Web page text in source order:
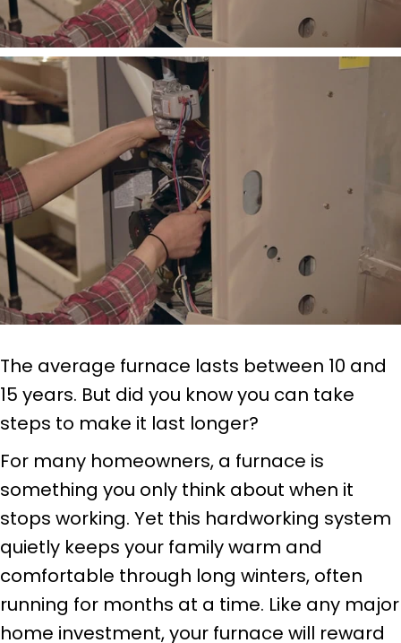
The average furnace lasts between 10 and
15 years. But did you know you can take
steps to make it last longer?
For many homeowners, a furnace is
something you only think about when it
stops working. Yet this hardworking system
quietly keeps your family warm and
comfortable through long winters, often
running for months at a time. Like any major
home investment, your furnace will reward